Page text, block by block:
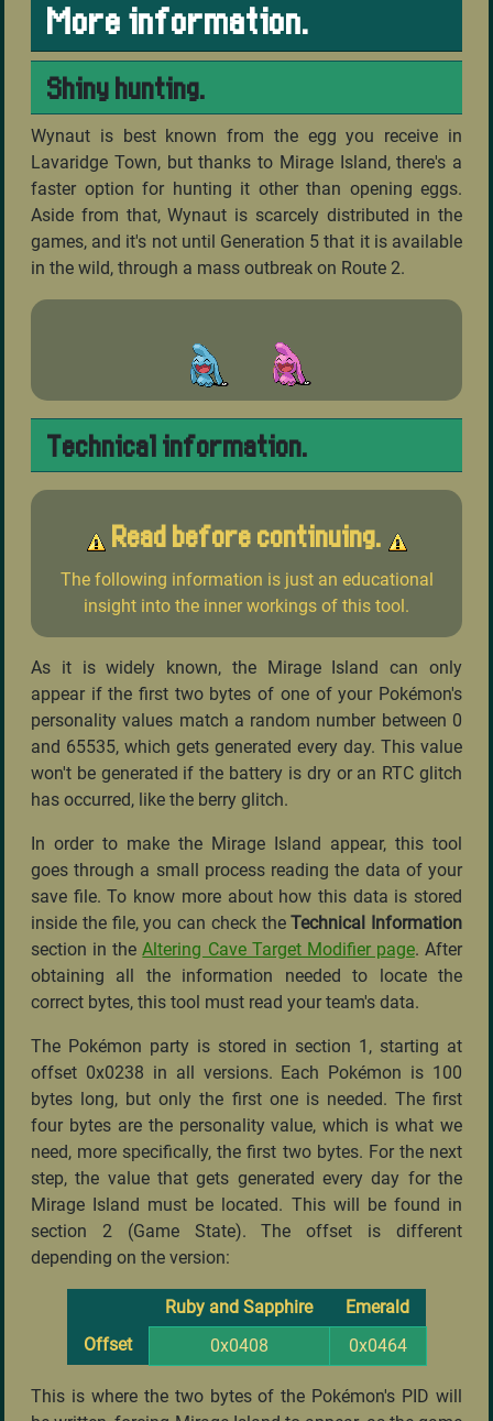
More information.
Shiny hunting.
Wynaut is best known from the egg you receive in
Lavaridge Town, but thanks to Mirage Island, there's a
faster option for hunting it other than opening eggs.
Aside from that, Wynaut is scarcely distributed in the
games, and it's not until Generation 5 that it is available
in the wild, through a mass outbreak on Route 2.
Technical information.
Read before continuing.
The following information is just an educational
insight into the inner workings of this tool.
As it is widely known, the Mirage Island can only
appear if the first two bytes of one of your Pokémon's
personality values match a random number between 0
and 65535, which gets generated every day. This value
won't be generated if the battery is dry or an RTC glitch
has occurred, like the berry glitch.
In order to make the Mirage Island appear, this tool
goes through a small process reading the data of your
save file. To know more about how this data is stored
inside the file, you can check theTechnical Information
section in theAltering Cave Target Modifier page. After
obtaining all the information needed to locate the
correct bytes, this tool must read your team's data.
The Pokémon party is stored in section 1, starting at
offset 0x0238 in all versions. Each Pokémon is 100
bytes long, but only the first one is needed. The first
four bytes are the personality value, which is what we
need, more specifically, the first two bytes. For the next
step, the value that gets generated every day for the
Mirage Island must be located. This will be found in
section 2 (Game State). The offset is different
depending on the version:
Ruby and Sapphire
Emerald
Offset
0x0408 0x0464
This is where the two bytes of the Pokémon's PID will